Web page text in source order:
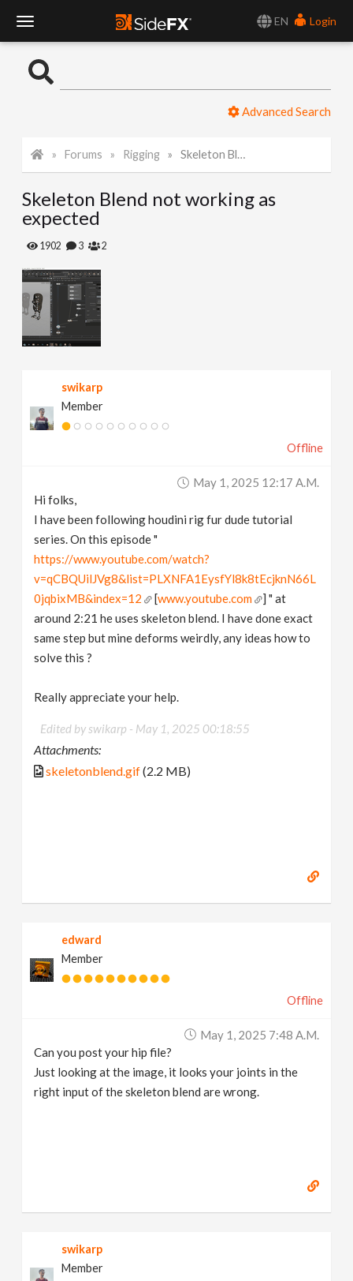
EN
Login
o
l
e
N
Advanced Search
Forums Rigging Skeleton Blend not working as expected
Skeleton Blend not working as
expected
1902 3 2
swikarp
Member
Offline
May 1, 2025 12:17 A.m.
Hi folks,
I have been following houdini rig fur dude tutorial
series. On this episode "
https://www.youtube.com/watch?
v=qCBQUilJVg8&list=PLXNFA1EysfYl8k8tEcjknN66L
0jqbixMB&index=12
[www.youtube.com
] " at
around 2:21 he uses skeleton blend. I have done exact
same step but mine deforms weirdly, any ideas how to
solve this ?
Really appreciate your help.
Edited by swikarp - May 1, 2025 00:18:55
Attachments:
skeletonblend.gif(2.2 MB)
edward
Member
Offline
May 1, 2025 7:48 A.m.
Can you post your hip file?
Just looking at the image, it looks your joints in the
right input of the skeleton blend are wrong.
swikarp
Member